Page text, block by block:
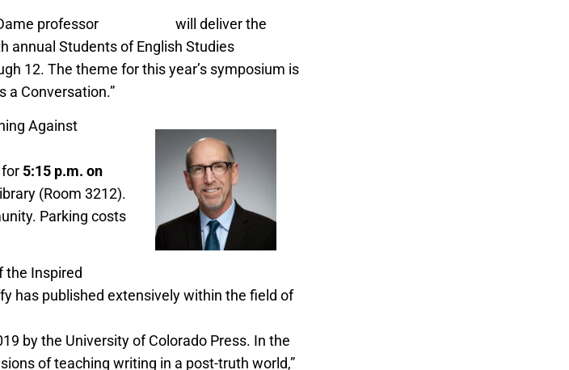
professor
will deliver the
annual Students of English Studies
12. The theme for this year’s symposium is
a Conversation.”
Against
5:15 p.m. on
(Room 3212).
Parking costs
the Inspired
has published extensively within the field of
by the University of Colorado Press. In the
of teaching writing in a post-truth world,”